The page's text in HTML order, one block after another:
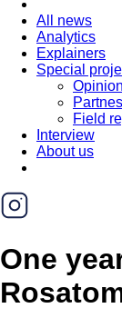
All news
Analytics
Explainers
Special
Field
Interview
About us
One